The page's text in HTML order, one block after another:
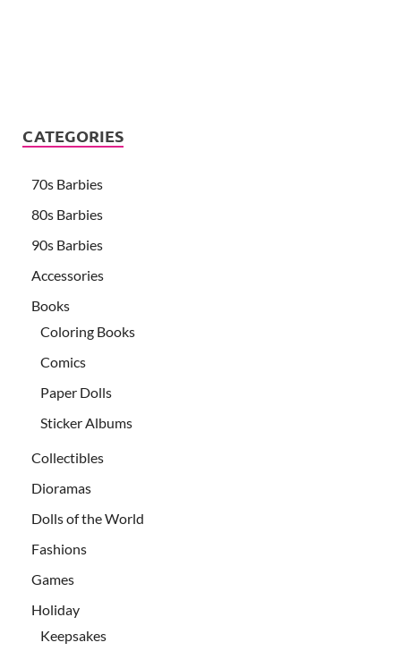
CATEGORIES
70s Barbies
80s Barbies
90s Barbies
Accessories
Books
Coloring Books
Comics
Paper Dolls
Sticker Albums
Collectibles
Dioramas
Dolls of the World
Fashions
Games
Holiday
Keepsakes